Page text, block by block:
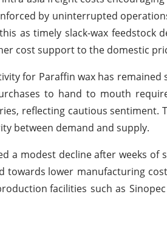
by uninterrupted
this as timely slack-wax
cost support to the domestic
for Paraffin wax has remained
to hand to mouth
reflecting cautious sentiment.
between demand and supply.
a modest decline after weeks of
towards lower manufacturing
facilities such as